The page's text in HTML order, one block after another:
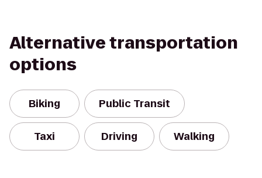
Alternative transportation
options
Biking Public Transit
Taxi Driving Walking